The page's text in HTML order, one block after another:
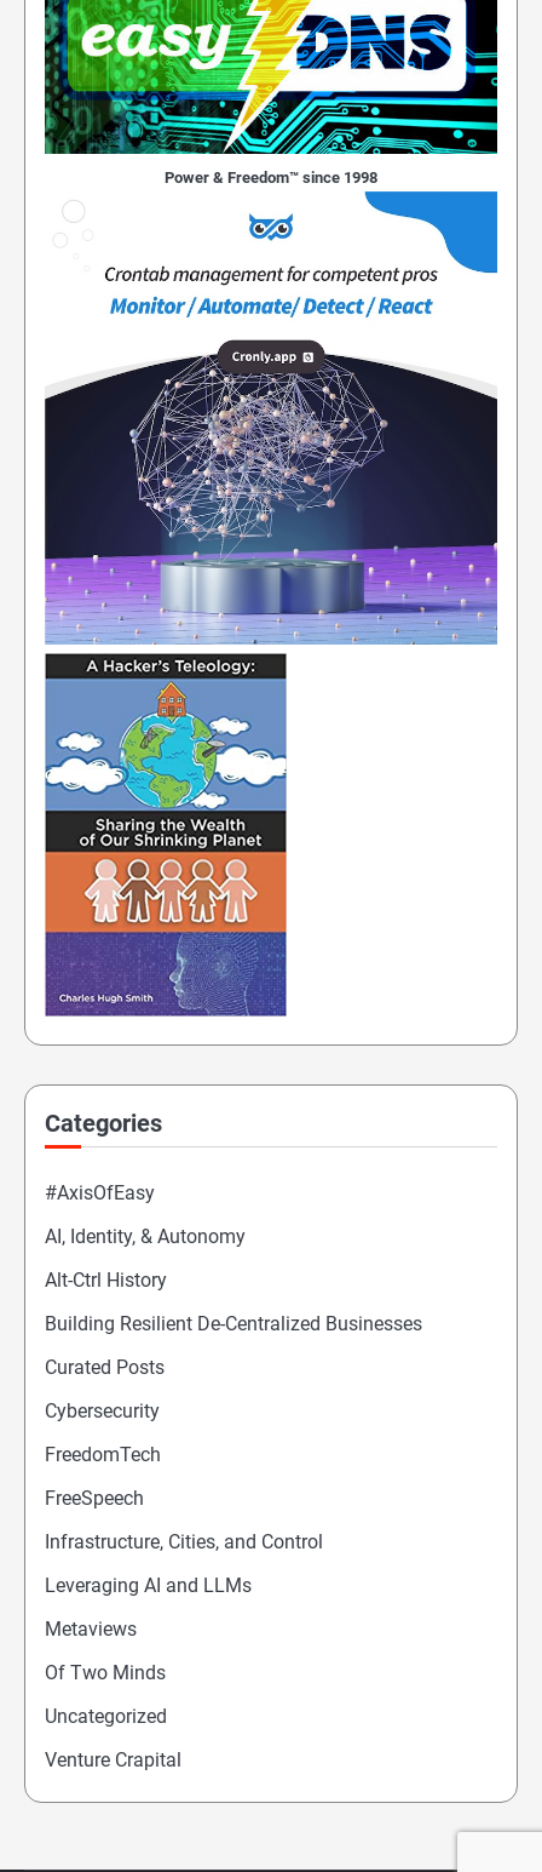
Power & Freedom™ since 1998
Categories
#AxisOfEasy
AI, Identity, & Autonomy
Alt-Ctrl History
Building Resilient De-Centralized Businesses
Curated Posts
Cybersecurity
FreedomTech
FreeSpeech
Infrastructure, Cities, and Control
Leveraging AI and LLMs
Metaviews
Of Two Minds
Uncategorized
Venture Crapital